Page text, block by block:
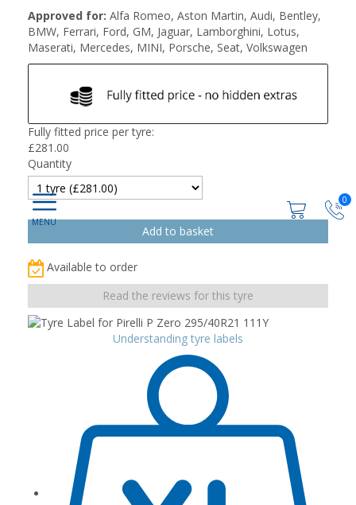
0
Approved for: Alfa Romeo, Aston Martin, Audi, Bentley,
BMW, Ferrari, Ford, GM, Jaguar, Lamborghini, Lotus,
Maserati, Mercedes, MINI, Porsche, Seat, Volkswagen
Fully fitted price per tyre:
£281.00
Quantity
Available to order
Read the reviews for this tyre
Understanding tyre labels